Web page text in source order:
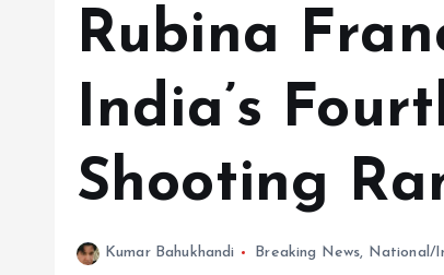
Rubina
India’s
Shooting
Kumar Bahukhandi Breaking News, National/